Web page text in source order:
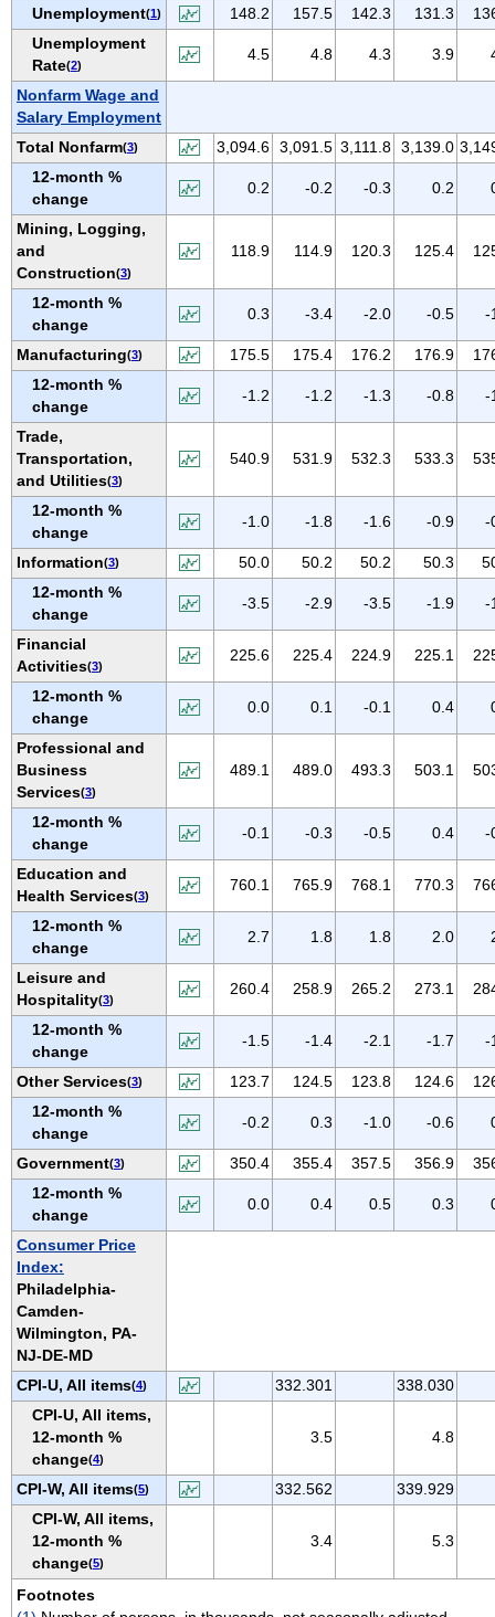
HAWAII
IDAHO
ILLINOIS
INDIANA
IOWA
KANSAS
KENTUCKY
LOUISIANA
MAINE
MARYLAND
MASSACHUSETTS
MICHIGAN
MINNESOTA
MISSISSIPPI
MISSOURI
MONTANA
NEBRASKA
NEVADA
NEW HAMPSHIRE
NEW JERSEY
NEW MEXICO
NEW YORK
NORTH CAROLINA
NORTH DAKOTA
OHIO
OKLAHOMA
OREGON
PENNSYLVANIA
PUERTO RICO
RHODE ISLAND
SOUTH CAROLINA
SOUTH DAKOTA
TENNESSEE
UTAH
VERMONT
VIRGIN ISLANDS
VIRGINIA
WASHINGTON
WEST VIRGINIA
WISCONSIN
WYOMING
Unemployment(1) 148.2 157.5 142.3 131.3
Unemployment
Rate(2)
4.5 4.8 4.3 3.9
Nonfarm Wage and
Salary Employment
Total Nonfarm(3) 3,094.6 3,091.5 3,111.8 3,139.0
12-month %
change
0.2 -0.2 -0.3 0.2
Mining, Logging,
and
Construction(3)
118.9 114.9 120.3 125.4
12-month %
change
0.3 -3.4 -2.0 -0.5 -
Manufacturing(3) 175.5 175.4 176.2 176.9
12-month %
change
-1.2 -1.2 -1.3 -0.8 -
Trade,
Transportation,
and Utilities(3)
540.9 531.9 532.3 533.3
12-month %
change
-1.0 -1.8 -1.6 -0.9 -
Information(3) 50.0 50.2 50.2 50.3
12-month %
change
-3.5 -2.9 -3.5 -1.9 -
Financial
Activities(3)
225.6 225.4 224.9 225.1
12-month %
change
0.0 0.1 -0.1 0.4
Professional and
Business
Services(3)
489.1 489.0 493.3 503.1
12-month %
change
-0.1 -0.3 -0.5 0.4 -
Education and
Health Services(3)
760.1 765.9 768.1 770.3
12-month %
change
2.7 1.8 1.8 2.0
Leisure and
Hospitality(3)
260.4 258.9 265.2 273.1
12-month %
change
-1.5 -1.4 -2.1 -1.7 -
Other Services(3) 123.7 124.5 123.8 124.6
12-month %
change
-0.2 0.3 -1.0 -0.6
Government(3) 350.4 355.4 357.5 356.9
12-month %
change
0.0 0.4 0.5 0.3
Consumer Price
Index:
Philadelphia-
Camden-
Wilmington, PA-
NJ-DE-MD
CPI-U, All items(4) 332.301
338.030
CPI-U, All items,
12-month %
change(4)
3.5 4.8
CPI-W, All items(5) 332.562
339.929
CPI-W, All items,
12-month %
change(5)
3.4 5.3
Footnotes